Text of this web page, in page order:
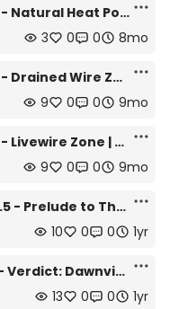
Arc 2, Chapter 29 - Natural Heat Pods | Depth: 432m
3
0 0 8mo
Arc 2, Chapter 28 - Drained Wire Zone | Depth: 450m
9
0 0 9mo
Arc 2, Chapter 27 - Livewire Zone | Depth: 450m
9
0 0 9mo
Arc 2, Chapter 26.5 - Prelude to The Journey
10
0 0 1yr
Arc 1, Chapter 26 - Verdict: Dawnview | Depth: 442m
13
0 0 1yr